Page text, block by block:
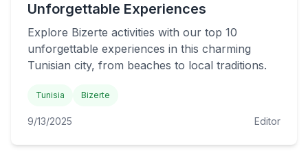
Unforgettable Experiences
Explore Bizerte activities with our top 10
unforgettable experiences in this charming
Tunisian city, from beaches to local traditions.
Tunisia Bizerte
9/13/2025 Editor